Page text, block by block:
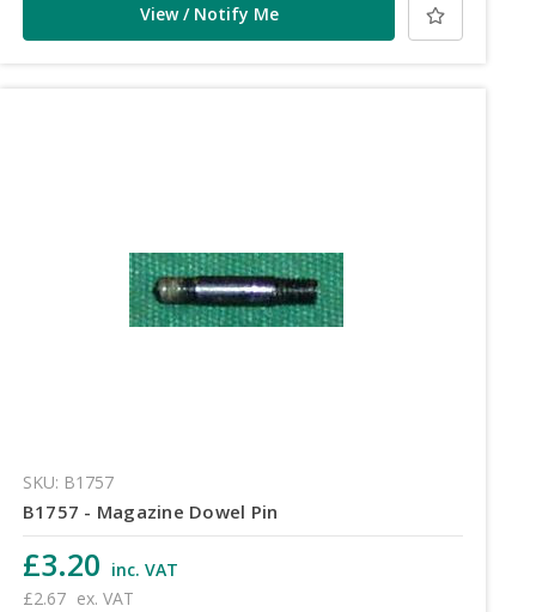
View / Notify Me
SKU: B1757
B1757 - Magazine Dowel Pin
£3.20 inc. VAT
£2.67 ex. VAT